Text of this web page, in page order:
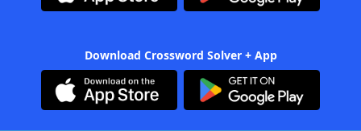
Download Crossword Solver + App